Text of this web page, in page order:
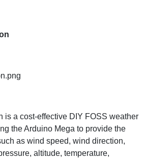
is a cost-effective DIY FOSS weather
the Arduino Mega to provide the
as wind speed, wind direction,
altitude, temperature,